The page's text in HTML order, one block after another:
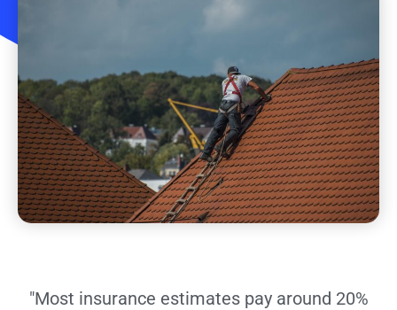
"Most insurance estimates pay around 20%